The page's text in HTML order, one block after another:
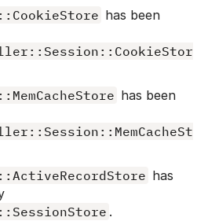
has been
has been
has
.